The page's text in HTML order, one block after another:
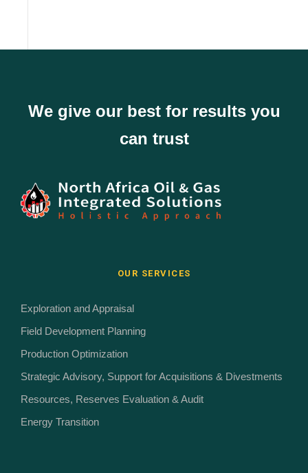
We give our best for results you
can trust
OUR SERVICES
Exploration and Appraisal
Field Development Planning
Production Optimization
Strategic Advisory, Support for Acquisitions & Divestments
Resources, Reserves Evaluation & Audit
Energy Transition